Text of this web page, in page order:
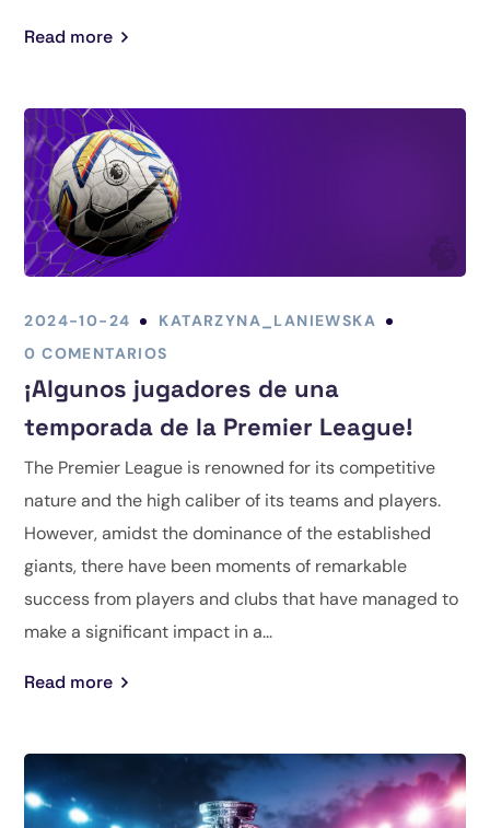
Read more
2024-10-24
KATARZYNA_LANIEWSKA
0 COMENTARIOS
¡Algunos jugadores de una
temporada de la Premier League!
The Premier League is renowned for its competitive
nature and the high caliber of its teams and players.
However, amidst the dominance of the established
giants, there have been moments of remarkable
success from players and clubs that have managed to
make a significant impact in a...
Read more